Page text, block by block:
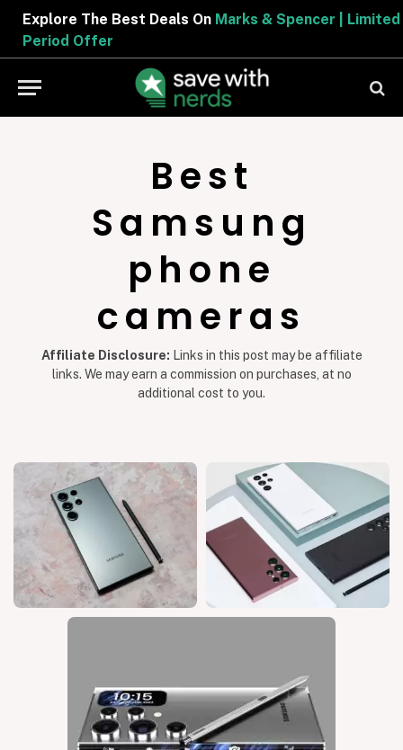
Explore The Best Deals OnMarks & Spencer | Limited
Period Offer
Best
Samsung
phone
cameras
Affiliate Disclosure: Links in this post may be affiliate
links. We may earn a commission on purchases, at no
additional cost to you.